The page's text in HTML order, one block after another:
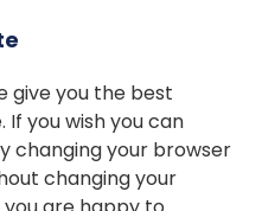
give you the best
you wish you can
changing your browser
changing your